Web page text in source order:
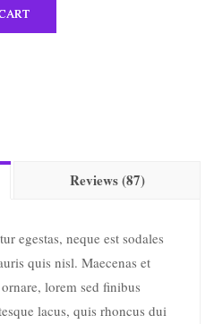
Reviews (87)
egestas, neque est sodales
quis nisl. Maecenas et
lorem sed finibus
lacus, quis rhoncus dui